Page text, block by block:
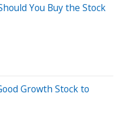
You Buy the Stock
Growth Stock to